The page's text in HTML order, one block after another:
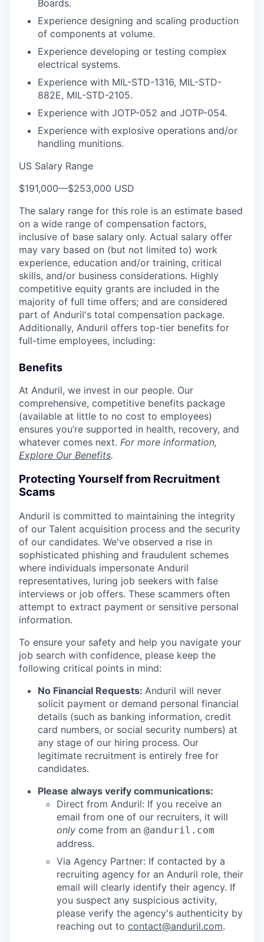
Boards.
Experience designing and scaling production
of components at volume.
Experience developing or testing complex
electrical systems.
Experience with MIL-STD-1316, MIL-STD-
882E, MIL-STD-2105.
Experience with JOTP-052 and JOTP-054.
Experience with explosive operations and/or
handling munitions.
US Salary Range
$191,000—$253,000 USD
The salary range for this role is an estimate based
on a wide range of compensation factors,
inclusive of base salary only. Actual salary offer
may vary based on (but not limited to) work
experience, education and/or training, critical
skills, and/or business considerations. Highly
competitive equity grants are included in the
majority of full time offers; and are considered
part of Anduril's total compensation package.
Additionally, Anduril offers top-tier benefits for
full-time employees, including:
Benefits
At Anduril, we invest in our people. Our
comprehensive, competitive benefits package
(available at little to no cost to employees)
ensures you’re supported in health, recovery, and
whatever comes next. For more information,
Explore Our Benefits.
Protecting Yourself from Recruitment
Scams
Anduril is committed to maintaining the integrity
of our Talent acquisition process and the security
of our candidates. We've observed a rise in
sophisticated phishing and fraudulent schemes
where individuals impersonate Anduril
representatives, luring job seekers with false
interviews or job offers. These scammers often
attempt to extract payment or sensitive personal
information.
To ensure your safety and help you navigate your
job search with confidence, please keep the
following critical points in mind:
No Financial Requests: Anduril will never
solicit payment or demand personal financial
details (such as banking information, credit
card numbers, or social security numbers) at
any stage of our hiring process. Our
legitimate recruitment is entirely free for
candidates.
Please always verify communications:
Direct from Anduril: If you receive an
email from one of our recruiters, it will
only come from an @anduril.com
address.
Via Agency Partner: If contacted by a
recruiting agency for an Anduril role, their
email will clearly identify their agency. If
you suspect any suspicious activity,
please verify the agency's authenticity by
reaching out to contact@anduril.com.